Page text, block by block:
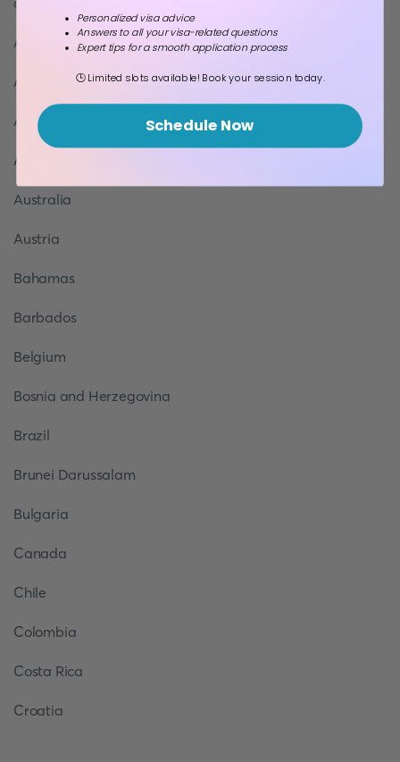
Albania
Andorra
Antigua and Barbuda
Argentina
Australia
Austria
Bahamas
Barbados
Belgium
Bosnia and Herzegovina
Brazil
Brunei Darussalam
Bulgaria
Canada
Chile
Colombia
Costa Rica
Croatia
Personalized visa advice
Answers to all your visa-related questions
Expert tips for a smooth application process
🕒 Limited slots available! Book your session today.
Schedule Now